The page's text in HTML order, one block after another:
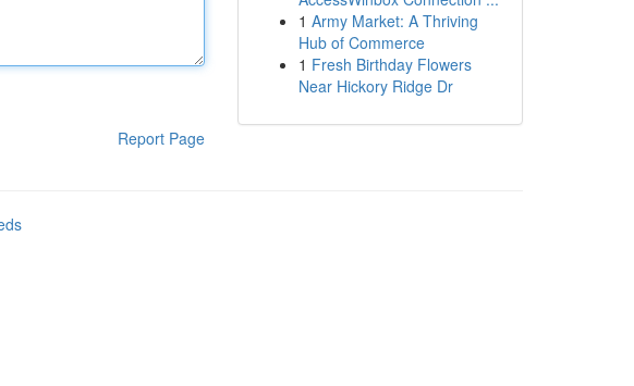
Report Page
1 Army Market: A Thriving
Hub of Commerce
1 Fresh Birthday Flowers
Near Hickory Ridge Dr